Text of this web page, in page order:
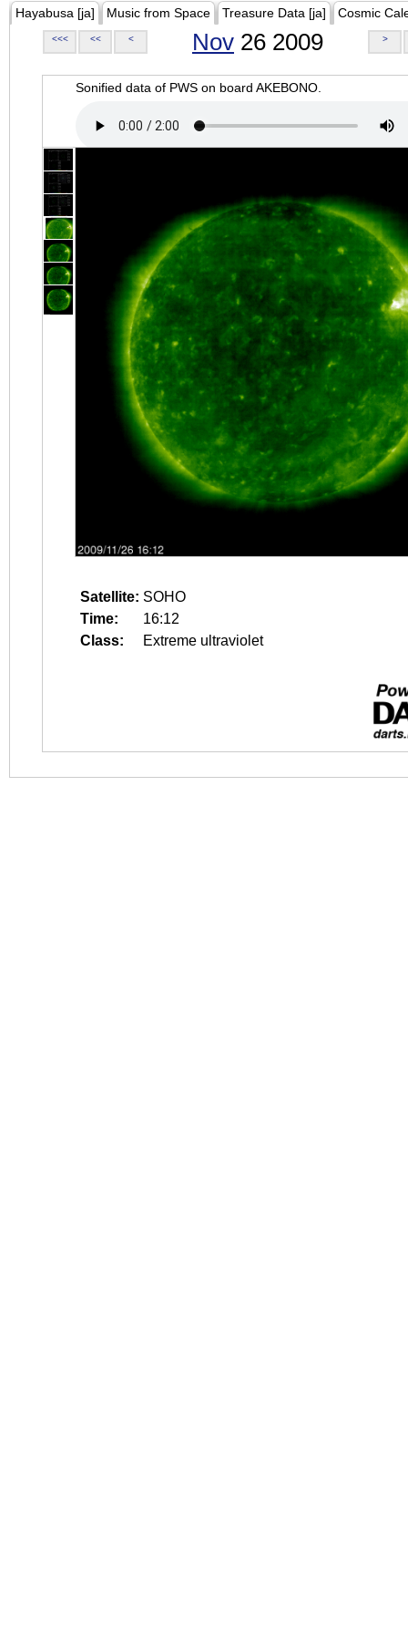
Hayabusa [ja] Music from Space Treasure Data [ja] Cosmic
<<< << < Nov 26 2009 >
Sonified data of PWS on board AKEBONO.
Satellite: SOHO
Time:
16:12
Class:
Extreme ultraviolet